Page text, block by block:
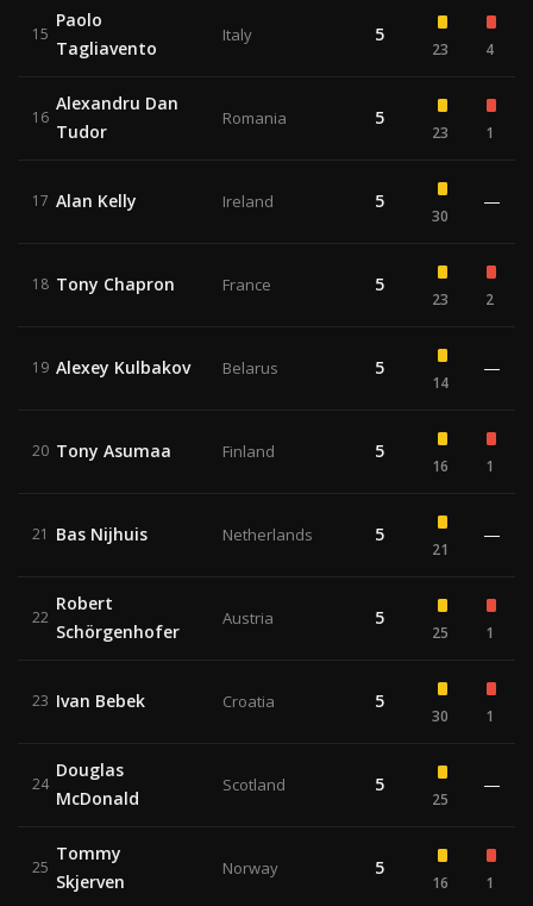
15
Paolo
Tagliavento
Italy 5
23 4
16
Alexandru Dan
Tudor
Romania 5
23 1
17 Alan Kelly Ireland 5
30
—
18 Tony Chapron France 5
23 2
19 Alexey Kulbakov Belarus 5
14
—
20 Tony Asumaa Finland 5
16 1
21 Bas Nijhuis Netherlands 5
21
—
22
Robert
Schörgenhofer
Austria 5
25 1
23 Ivan Bebek Croatia 5
30 1
24
Douglas
McDonald
Scotland 5
25
—
25
Tommy
Skjerven
Norway 5
16 1